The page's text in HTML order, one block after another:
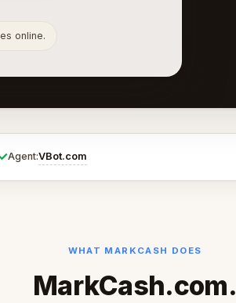
online.
Agent:VBot.com
WHAT MARKCASH DOES
MarkCash.com.